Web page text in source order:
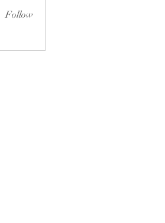
Follow